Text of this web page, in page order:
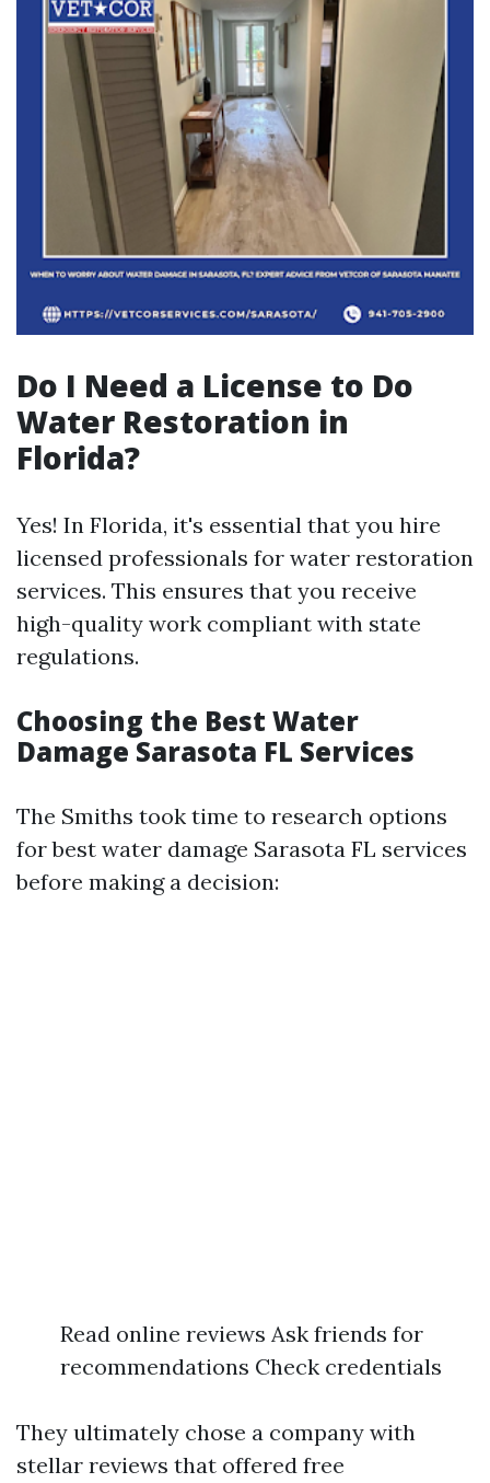
Do I Need a License to Do
Water Restoration in
Florida?
Yes! In Florida, it's essential that you hire
licensed professionals for water restoration
services. This ensures that you receive
high-quality work compliant with state
regulations.
Choosing the Best Water
Damage Sarasota FL Services
The Smiths took time to research options
for best water damage Sarasota FL services
before making a decision:
Read online reviews Ask friends for
recommendations Check credentials
They ultimately chose a company with
stellar reviews that offered free